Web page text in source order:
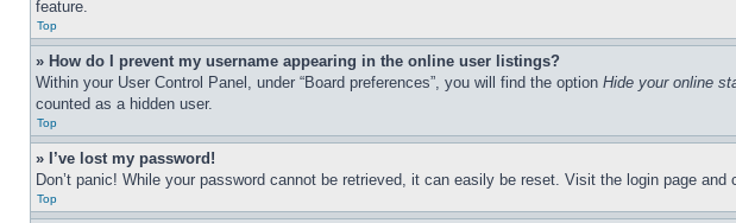
feature.
Top
» How do I prevent my username appearing in the online user listings?
Within your User Control Panel, under “Board preferences”, you will find the option Hide your online
counted as a hidden user.
Top
» I’ve lost my password!
Don’t panic! While your password cannot be retrieved, it can easily be reset. Visit the login page and
Top